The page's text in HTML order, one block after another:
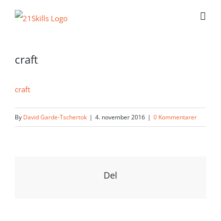
craft
craft
By David Garde-Tschertok | 4. november 2016 | 0 Kommentarer
Del